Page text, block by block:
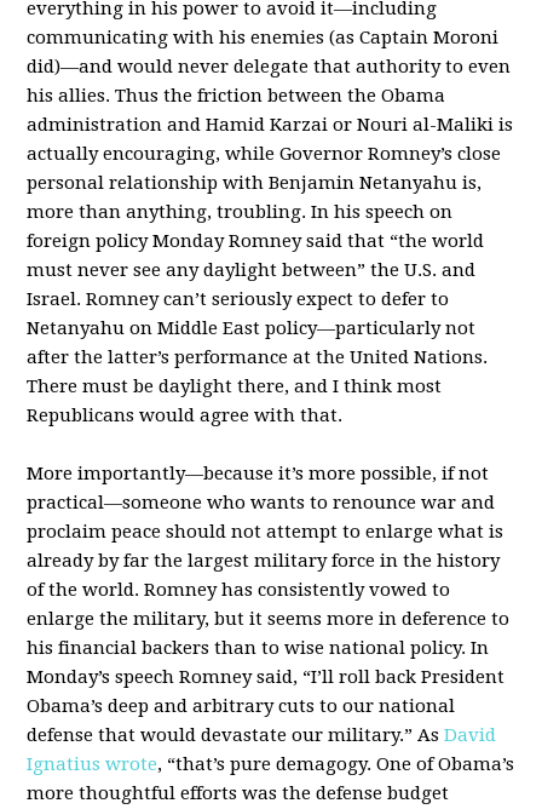
everything in his power to avoid it—including
communicating with his enemies (as Captain Moroni
did)—and would never delegate that authority to even
his allies. Thus the friction between the Obama
administration and Hamid Karzai or Nouri al-Maliki is
actually encouraging, while Governor Romney’s close
personal relationship with Benjamin Netanyahu is,
more than anything, troubling. In his speech on
foreign policy Monday Romney said that “the world
must never see any daylight between” the U.S. and
Israel. Romney can’t seriously expect to defer to
Netanyahu on Middle East policy—particularly not
after the latter’s performance at the United Nations.
There must be daylight there, and I think most
Republicans would agree with that.
More importantly—because it’s more possible, if not
practical—someone who wants to renounce war and
proclaim peace should not attempt to enlarge what is
already by far the largest military force in the history
of the world. Romney has consistently vowed to
enlarge the military, but it seems more in deference to
his financial backers than to wise national policy. In
Monday’s speech Romney said, “I’ll roll back President
Obama’s deep and arbitrary cuts to our national
defense that would devastate our military.” AsDavid
Ignatius wrote, “that’s pure demagogy. One of Obama’s
more thoughtful efforts was the defense budget